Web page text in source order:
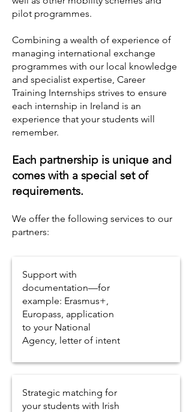
pilot programmes.
Combining a wealth of experience of
managing international exchange
programmes with our local knowledge
and specialist expertise, Career
Training Internships strives to ensure
each internship in Ireland is an
experience that your students will
remember.
Each partnership is unique and
comes with a special set of
requirements.
We offer the following services to our
partners:
Support with
documentation—for
example: Erasmus+,
Europass, application
to your National
Agency, letter of intent
Strategic matching for
your students with Irish